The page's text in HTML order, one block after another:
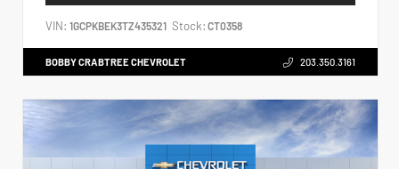
VIN: 1GCPKBEK3TZ435321 Stock: CT0358
BOBBY CRABTREE CHEVROLET 203.350.3161